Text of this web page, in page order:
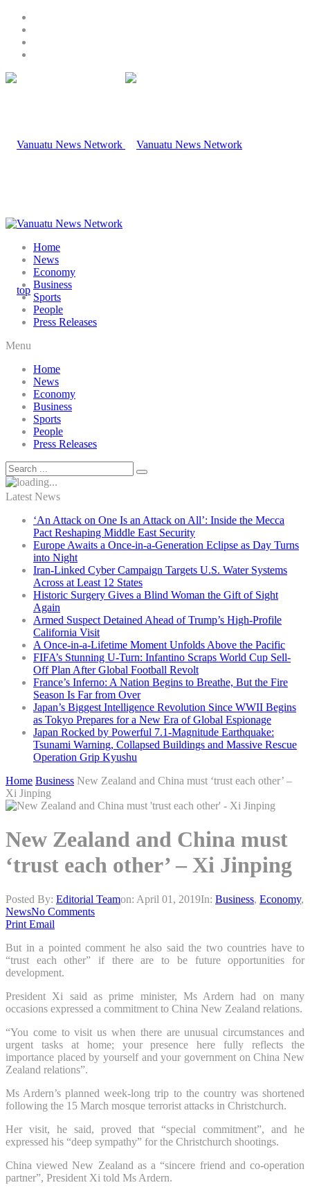
Home
News
Economy
Business
Sports
People
Press Releases
Menu
Home
News
Economy
Business
Sports
People
Press Releases
Latest News
‘An Attack on One Is an Attack on All’: Inside the Mecca
Pact Reshaping Middle East Security
Europe Awaits a Once-in-a-Generation Eclipse as Day Turns
into Night
Iran-Linked Cyber Campaign Targets U.S. Water Systems
Across at Least 12 States
Historic Surgery Gives a Blind Woman the Gift of Sight
Again
Armed Suspect Detained Ahead of Trump’s High-Profile
California Visit
A Once-in-a-Lifetime Moment Unfolds Above the Pacific
FIFA’s Stunning U-Turn: Infantino Scraps World Cup Sell-
Off Plan After Global Football Revolt
France’s Inferno: A Nation Begins to Breathe, But the Fire
Season Is Far from Over
Japan’s Biggest Intelligence Revolution Since WWII Begins
as Tokyo Prepares for a New Era of Global Espionage
Japan Rocked by Powerful 7.1-Magnitude Earthquake:
Tsunami Warning, Collapsed Buildings and Massive Rescue
Operation Grip Kyushu
Home Business New Zealand and China must ‘trust each other’ –
Xi Jinping
New Zealand and China must
‘trust each other’ – Xi Jinping
Posted By: Editorial Teamon: April 01, 2019In: Business, Economy,
NewsNo Comments
Print Email
But in a pointed comment he also said the two countries have to
“trust each other” if there are to be future opportunities for
development.
President Xi said as prime minister, Ms Ardern had on many
occasions expressed a commitment to China New Zealand relations.
“You come to visit us when there are unusual circumstances and
urgent tasks at home; your presence here fully reflects the
importance placed by yourself and your government on China New
Zealand relations”.
Ms Ardern’s planned week-long trip to the country was shortened
following the 15 March mosque terrorist attacks in Christchurch.
Her visit, he said, proved that “special commitment”, and he
expressed his “deep sympathy” for the Christchurch shootings.
China viewed New Zealand as a “sincere friend and co-operation
partner”, President Xi told Ms Ardern.